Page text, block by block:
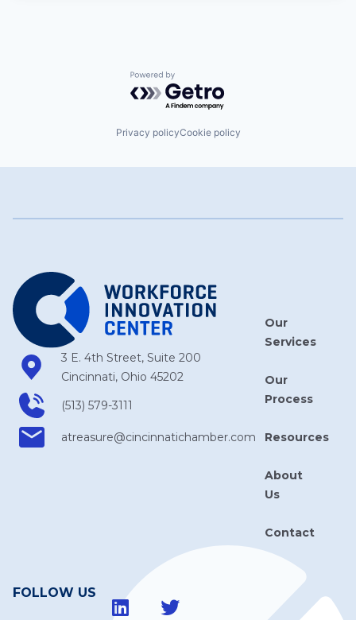
Powered by Getro.com
Privacy policyCookie policy
3 E. 4th Street, Suite 200
Cincinnati, Ohio 45202
(513) 579-3111
atreasure​@cincinnatichamber​.com
Our
Services
Our
Process
Resources
About
Us
Contact
FOLLOW US